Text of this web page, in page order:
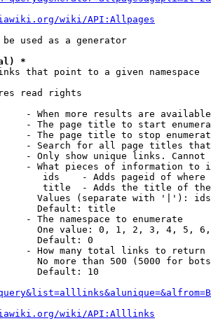
wiki/API:Allpages
used as a generator
*
that point to a given namespace
read rights
- When more results are
- The page title to start
- The page title to stop
- Search for all page titles
- Only show unique links.
- What pieces of information to
ids    - Adds pageid of
title  - Adds the title of
Values (separate with '|'):
Default: title
- The namespace to enumerate
One value: 0, 1, 2, 3, 4, 5,
Default: 0
- How many total links to return
No more than 500 (5000 for
Default: 10
wiki/API:Alllinks